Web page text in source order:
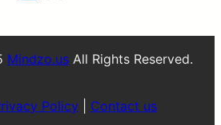
Mindzo.us All Rights Reserved.
Policy Contact us